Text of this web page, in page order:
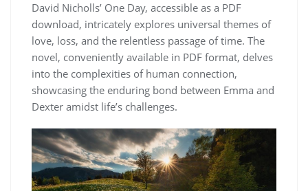
David Nicholls’ One Day, accessible as a PDF
download, intricately explores universal themes of
love, loss, and the relentless passage of time. The
novel, conveniently available in PDF format, delves
into the complexities of human connection,
showcasing the enduring bond between Emma and
Dexter amidst life’s challenges.